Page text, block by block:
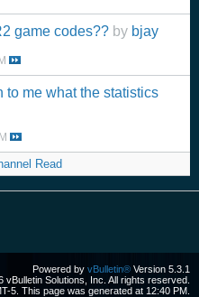
game codes?? by bjay
me what the statistics
Read
Powered by vBulletin® Version 5.3.1
vBulletin Solutions, Inc. All rights reserved.
5. This page was generated at 12:40 PM.